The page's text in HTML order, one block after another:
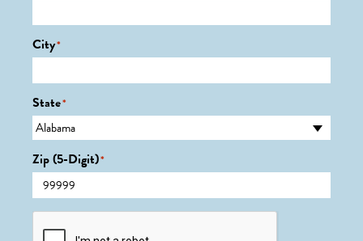
City*
State*
Zip (5-Digit)*
CAPTCHA